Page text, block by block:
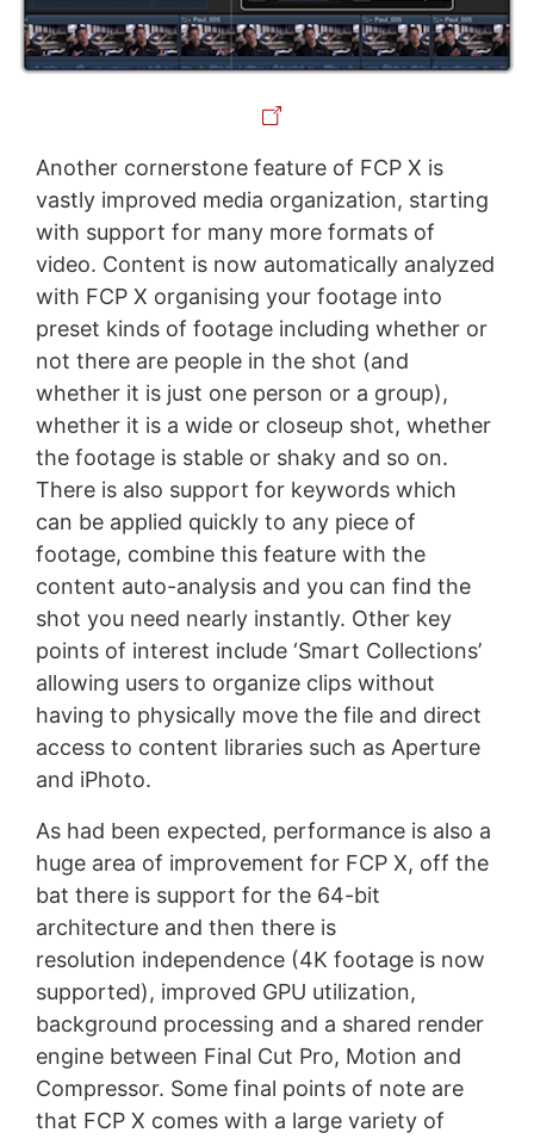
Another cornerstone feature of FCP X is
vastly improved media organization, starting
with support for many more formats of
video. Content is now automatically analyzed
with FCP X organising your footage into
preset kinds of footage including whether or
not there are people in the shot (and
whether it is just one person or a group),
whether it is a wide or closeup shot, whether
the footage is stable or shaky and so on.
There is also support for keywords which
can be applied quickly to any piece of
footage, combine this feature with the
content auto-analysis and you can find the
shot you need nearly instantly. Other key
points of interest include ‘Smart Collections’
allowing users to organize clips without
having to physically move the file and direct
access to content libraries such as Aperture
and iPhoto.
As had been expected, performance is also a
huge area of improvement for FCP X, off the
bat there is support for the 64-bit
architecture and then there is
resolution independence (4K footage is now
supported), improved GPU utilization,
background processing and a shared render
engine between Final Cut Pro, Motion and
Compressor. Some final points of note are
that FCP X comes with a large variety of